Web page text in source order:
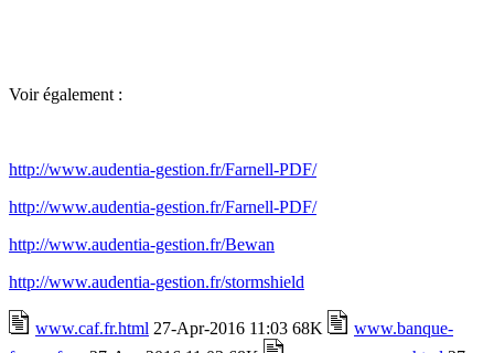
Voir également :
http://www.audentia-gestion.fr/Farnell-PDF/
http://www.audentia-gestion.fr/Farnell-PDF/
http://www.audentia-gestion.fr/Bewan
http://www.audentia-gestion.fr/stormshield
www.caf.fr.html 27-Apr-2016 11:03 68K
www.banque-